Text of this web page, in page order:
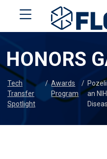
HONORS
Tech
Transfer
Spotlight
/ Awards
Program
/
an